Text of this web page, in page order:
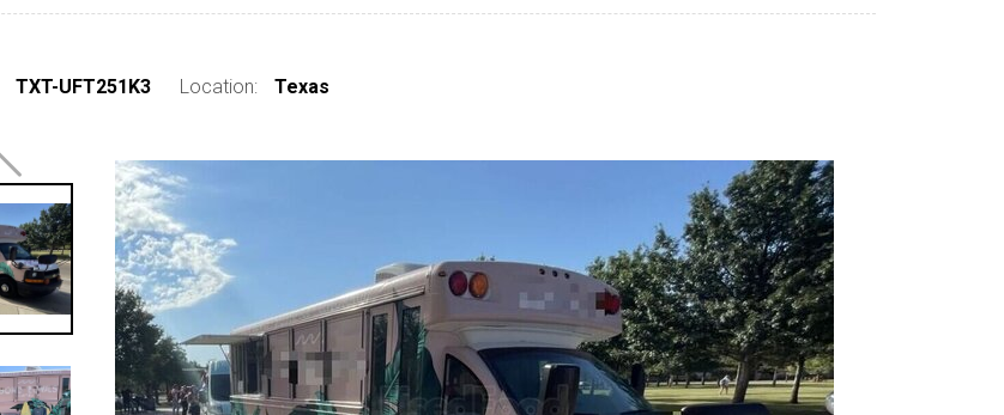
TXT-UFT251K3 Location: Texas